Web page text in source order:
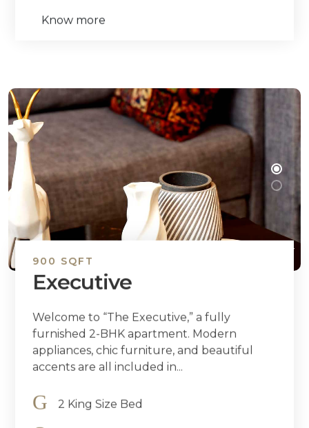
Know more
900 SQFT
Executive
Welcome to “The Executive,” a fully
furnished 2-BHK apartment. Modern
appliances, chic furniture, and beautiful
accents are all included in...
2 King Size Bed